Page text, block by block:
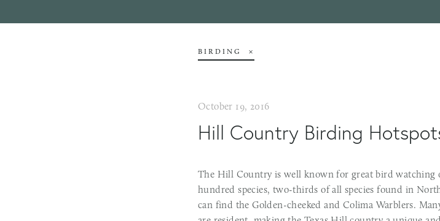
BIRDING
October 19, 2016
Hill Country Birding
The Hill Country is well known for great bird watching
hundred species, two-thirds of all species found in
can find the Golden-cheeked and Colima Warblers.